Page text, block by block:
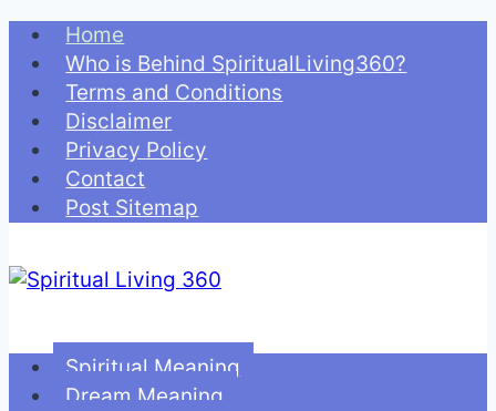
Skip
content
Home
Who is Behind SpiritualLiving360?
Terms and Conditions
Disclaimer
Privacy Policy
Contact
Post Sitemap
Spiritual Meaning
Dream Meaning